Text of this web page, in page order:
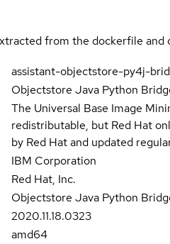
from the dockerfile and
assistant-objectstore-py4j-
Objectstore Java Python
The Universal Base Image
redistributable, but Red Hat
by Red Hat and updated
IBM Corporation
Red Hat, Inc.
Objectstore Java Python
2020.11.18.0323
amd64